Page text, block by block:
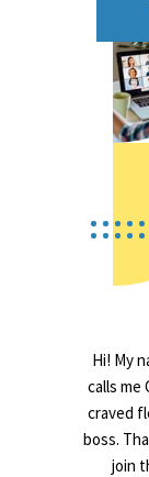
Hi! My
calls me
craved
boss.
join